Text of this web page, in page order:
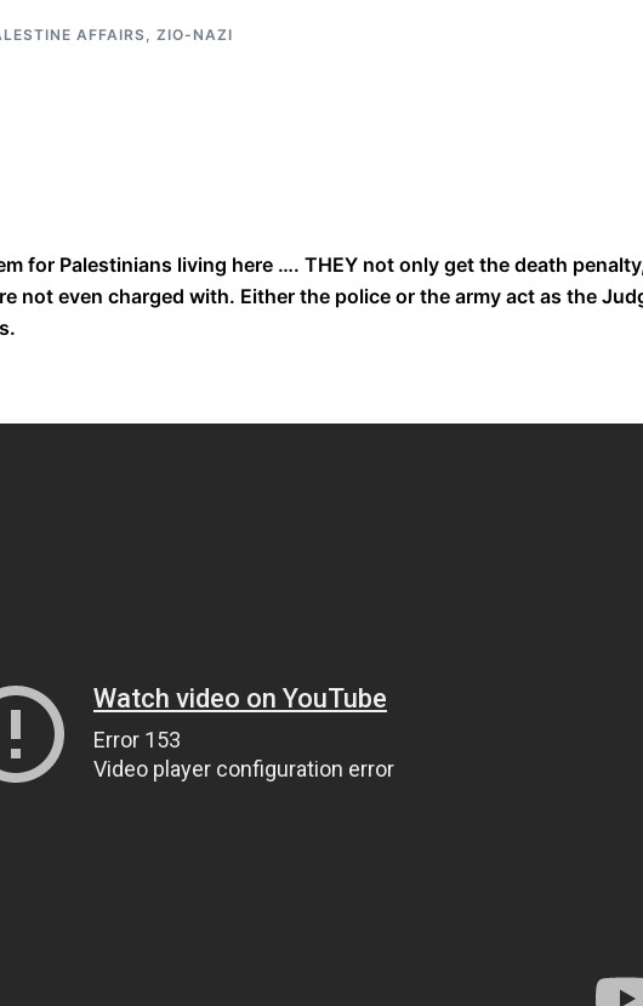
AFFAIRS, ZIO-NAZI
for Palestinians living here …. THEY not only get the death
not even charged with. Either the police or the army act as the